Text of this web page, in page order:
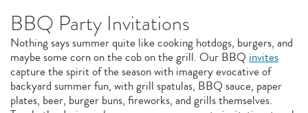
BBQ Party Invitations
Nothing says summer quite like cooking hotdogs, burgers, and
maybe some corn on the cob on the grill. Our BBQ invites
capture the spirit of the season with imagery evocative of
backyard summer fun, with grill spatulas, BBQ sauce, paper
plates, beer, burger buns, fireworks, and grills themselves.